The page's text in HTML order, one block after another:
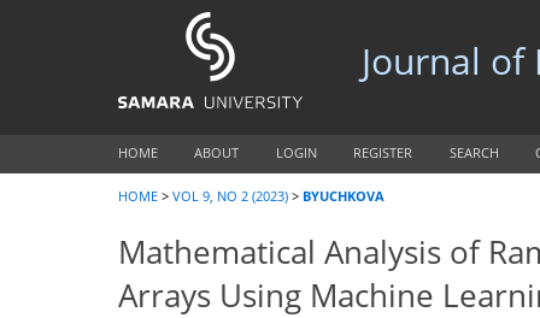
Journal
HOME ABOUT LOGIN REGISTER SEARCH
HOME > VOL 9, NO 2 (2023) > BYUCHKOVA
Mathematical Analysis of
Arrays Using Machine